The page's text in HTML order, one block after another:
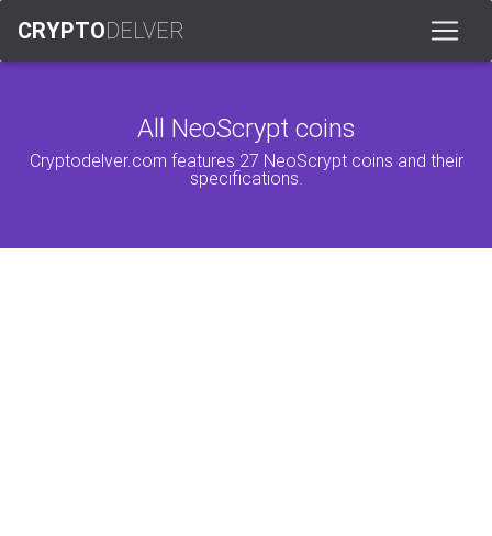
CRYPTODELVER
All NeoScrypt coins
Cryptodelver.com features 27 NeoScrypt coins and their
specifications.